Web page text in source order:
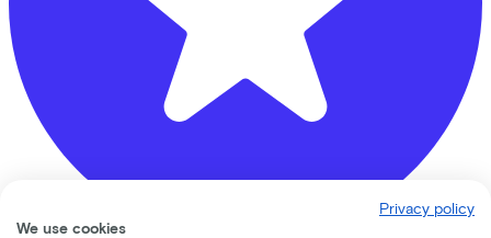
Privacy policy
We use cookies